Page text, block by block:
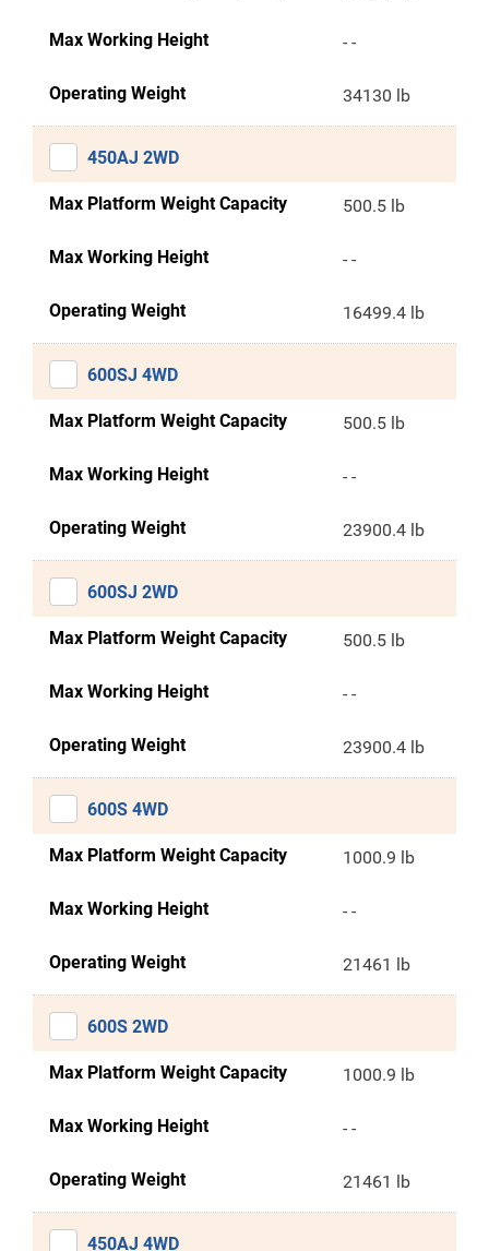
Max Working Height - -
Operating Weight 34130 lb
450AJ 2WD
Max Platform Weight Capacity 500.5 lb
Max Working Height - -
Operating Weight 16499.4 lb
600SJ 4WD
Max Platform Weight Capacity 500.5 lb
Max Working Height - -
Operating Weight 23900.4 lb
600SJ 2WD
Max Platform Weight Capacity 500.5 lb
Max Working Height - -
Operating Weight 23900.4 lb
600S 4WD
Max Platform Weight Capacity 1000.9 lb
Max Working Height - -
Operating Weight 21461 lb
600S 2WD
Max Platform Weight Capacity 1000.9 lb
Max Working Height - -
Operating Weight 21461 lb
450AJ 4WD